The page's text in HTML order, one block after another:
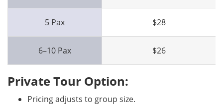
5 Pax $28
6–10 Pax $26
Private Tour Option:
Pricing adjusts to group size.